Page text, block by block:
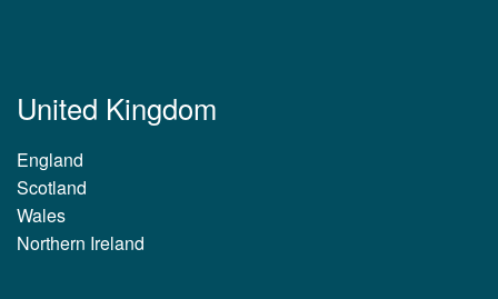
United Kingdom
England
Scotland
Wales
Northern Ireland